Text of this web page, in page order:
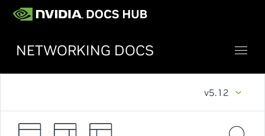
NETWORKING DOCS
v5.12